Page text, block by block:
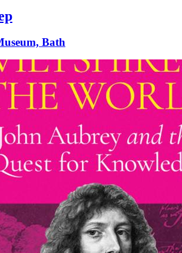
Bath